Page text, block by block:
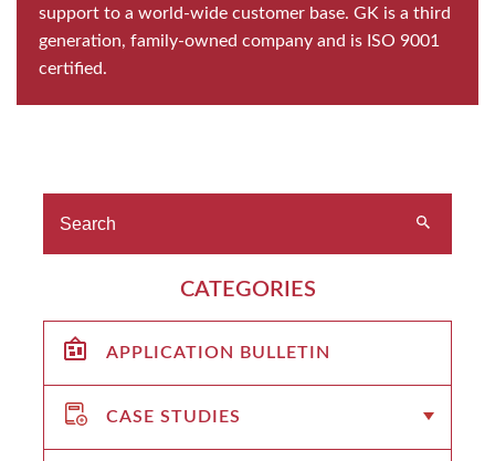
support to a world-wide customer base. GK is a third
generation, family-owned company and is ISO 9001
certified.
CATEGORIES
APPLICATION BULLETIN
CASE STUDIES